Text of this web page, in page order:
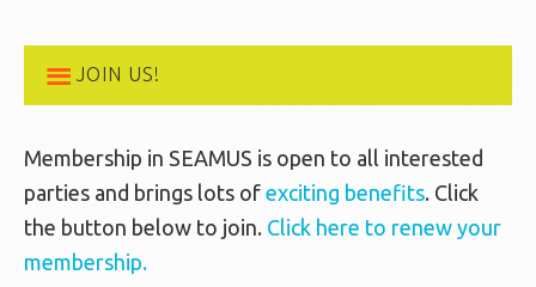
JOIN US!
Membership in SEAMUS is open to all interested
parties and brings lots of exciting benefits. Click
the button below to join. Click here to renew your
membership.